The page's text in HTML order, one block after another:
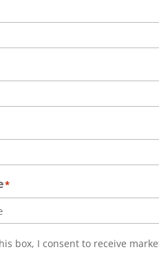
*
box, I consent to receive